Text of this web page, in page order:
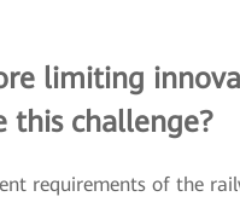
limiting
this challenge?
requirements of the